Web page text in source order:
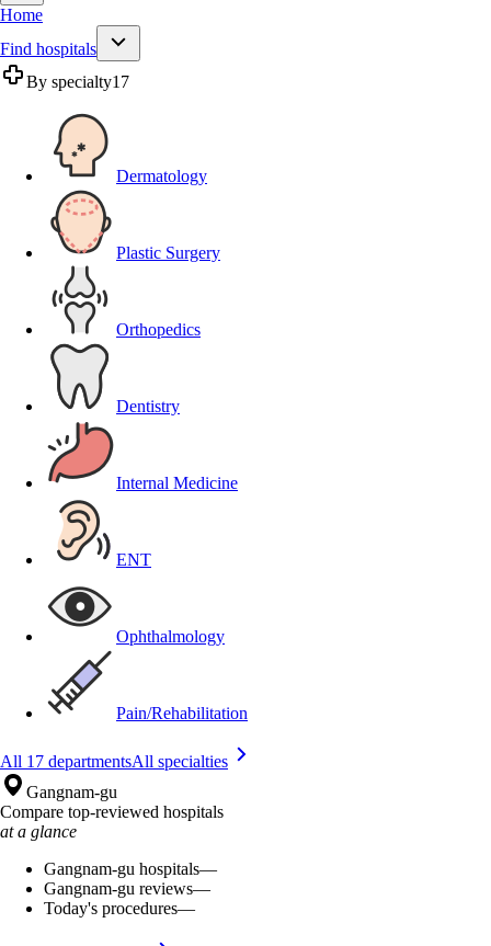
Home
Find hospitals
By specialty17
Dermatology
Plastic Surgery
Orthopedics
Dentistry
Internal Medicine
ENT
Ophthalmology
Pain/Rehabilitation
All 17 departmentsAll specialties
Gangnam-gu
Compare top-reviewed hospitals
at a glance
Gangnam-gu hospitals—
Gangnam-gu reviews—
Today's procedures—